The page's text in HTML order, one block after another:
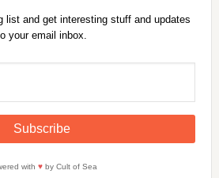
list and get interesting stuff and updates
your email inbox.
with ♥by Cult of Sea